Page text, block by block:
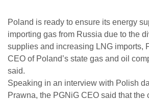
Poland is ready to ensure its energy
importing gas from Russia due to the
supplies and increasing LNG imports,
CEO of Poland’s state gas and oil
said.
Speaking in an interview with Polish
Prawna, the PGNiG CEO said that the